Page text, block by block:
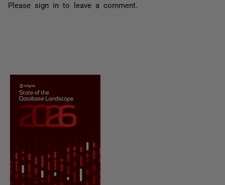
Please sign in to leave a comment.